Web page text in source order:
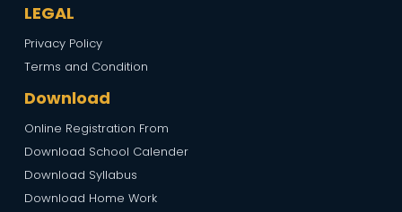
LEGAL
Privacy Policy
Terms and Condition
Download
Online Registration From
Download School Calender
Download Syllabus
Download Home Work